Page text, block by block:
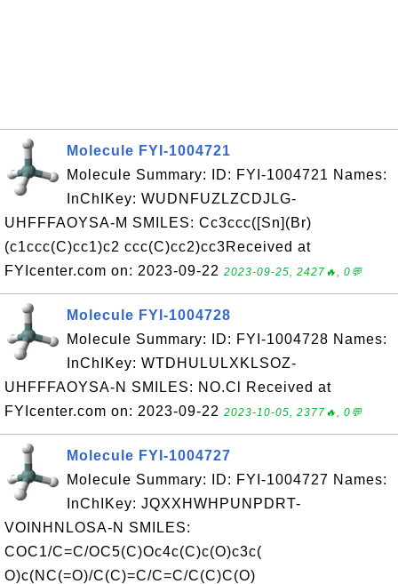
Molecule FYI-1004721
Molecule Summary: ID: FYI-1004721 Names:
InChIKey: WUDNFUZLZCDJLG-
UHFFFAOYSA-M SMILES: Cc3ccc([Sn](Br)
(c1ccc(C)cc1)c2 ccc(C)cc2)cc3Received at
FYIcenter.com on: 2023-09-22 2023-09-25, 2427🔥, 0💬
Molecule FYI-1004728
Molecule Summary: ID: FYI-1004728 Names:
InChIKey: WTDHULULXKLSOZ-
UHFFFAOYSA-N SMILES: NO.Cl Received at
FYIcenter.com on: 2023-09-22 2023-10-05, 2377🔥, 0💬
Molecule FYI-1004727
Molecule Summary: ID: FYI-1004727 Names:
InChIKey: JQXXHWHPUNPDRT-
VOINHNLOSA-N SMILES:
COC1/C=C/OC5(C)Oc4c(C)c(O)c3c(
O)c(NC(=O)/C(C)=C/C=C/C(C)C(O)